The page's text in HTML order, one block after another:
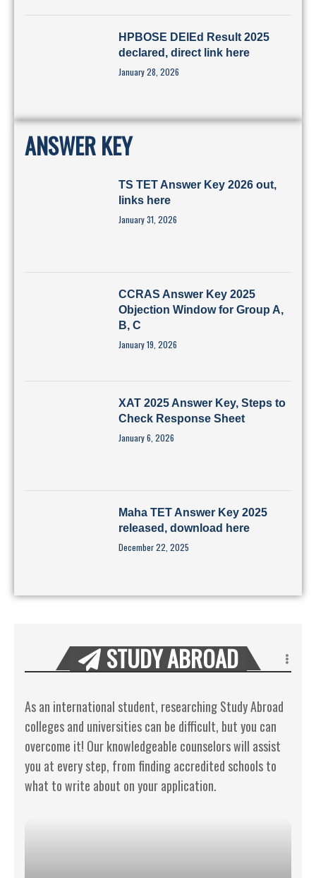
HPBOSE DElEd Result 2025
declared, direct link here
January 28, 2026
ANSWER KEY
TS TET Answer Key 2026 out,
links here
January 31, 2026
CCRAS Answer Key 2025
Objection Window for Group A,
B, C
January 19, 2026
XAT 2025 Answer Key, Steps to
Check Response Sheet
January 6, 2026
Maha TET Answer Key 2025
released, download here
December 22, 2025
STUDY ABROAD
As an international student, researching Study Abroad
colleges and universities can be difficult, but you can
overcome it! Our knowledgeable counselors will assist
you at every step, from finding accredited schools to
what to write about on your application.